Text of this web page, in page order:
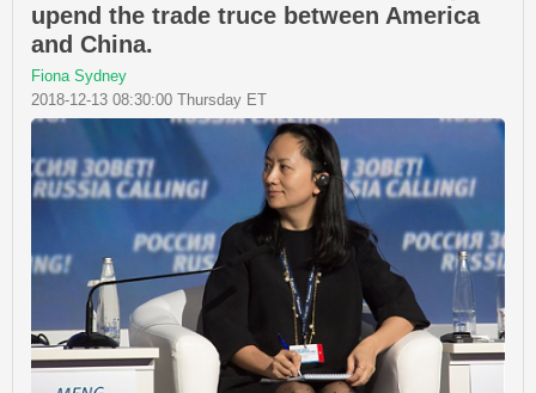
upend the trade truce between America
and China.
Fiona Sydney
2018-12-13 08:30:00 Thursday ET